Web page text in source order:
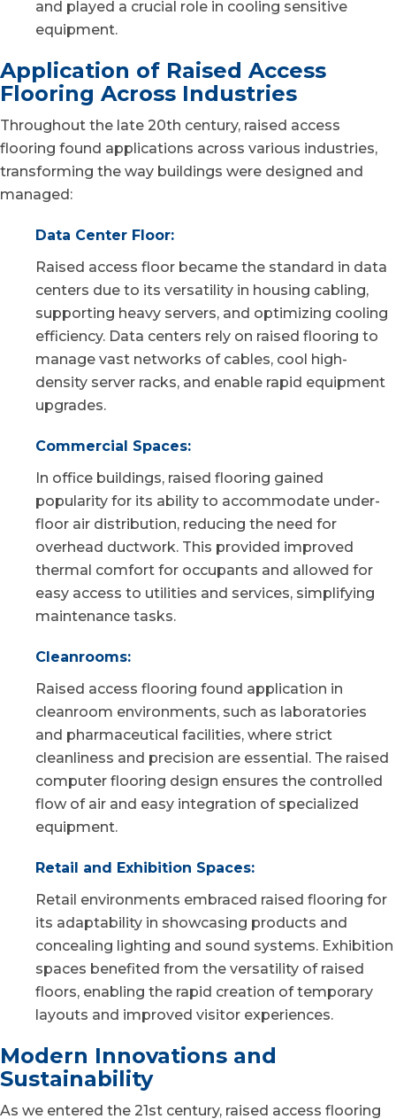
and played a crucial role in cooling sensitive
equipment.
Application of Raised Access
Flooring Across Industries
Throughout the late 20th century, raised access
flooring found applications across various industries,
transforming the way buildings were designed and
managed:
Data Center Floor:
Raised access floor became the standard in data
centers due to its versatility in housing cabling,
supporting heavy servers, and optimizing cooling
efficiency. Data centers rely on raised flooring to
manage vast networks of cables, cool high-
density server racks, and enable rapid equipment
upgrades.
Commercial Spaces:
In office buildings, raised flooring gained
popularity for its ability to accommodate under-
floor air distribution, reducing the need for
overhead ductwork. This provided improved
thermal comfort for occupants and allowed for
easy access to utilities and services, simplifying
maintenance tasks.
Cleanrooms:
Raised access flooring found application in
cleanroom environments, such as laboratories
and pharmaceutical facilities, where strict
cleanliness and precision are essential. The raised
computer flooring design ensures the controlled
flow of air and easy integration of specialized
equipment.
Retail and Exhibition Spaces:
Retail environments embraced raised flooring for
its adaptability in showcasing products and
concealing lighting and sound systems. Exhibition
spaces benefited from the versatility of raised
floors, enabling the rapid creation of temporary
layouts and improved visitor experiences.
Modern Innovations and
Sustainability
As we entered the 21st century, raised access flooring